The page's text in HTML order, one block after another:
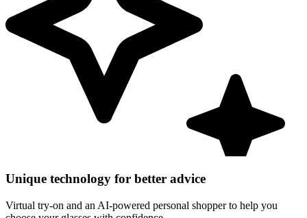
Unique technology for better advice
Virtual try-on and an AI-powered personal shopper to help you